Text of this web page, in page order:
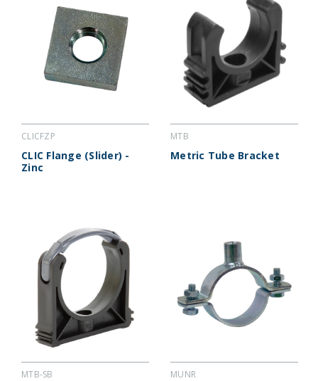
CLICFZP
CLIC Flange (Slider) -
Zinc
MTB
Metric Tube Bracket
MTB-SB MUNR